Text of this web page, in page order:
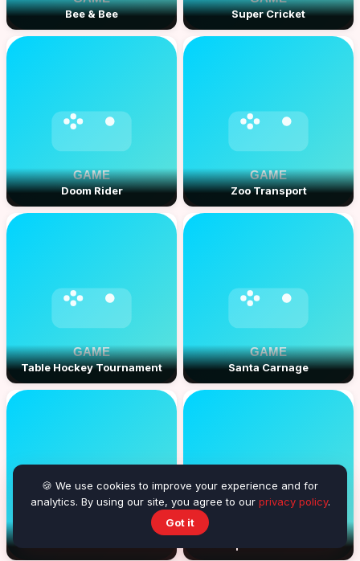
Bee & Bee Super Cricket
Doom Rider Zoo Transport
Table Hockey Tournament Santa Carnage
🍪 We use cookies to improve your experience and for
analytics. By using our site, you agree to our privacy policy.
Got it